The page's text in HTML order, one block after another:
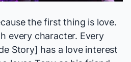
the first thing is love.
every character. Every
Story] has a love interest